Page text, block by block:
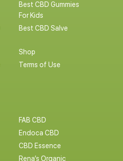
Best CBD Gummies
For Kids
Best CBD Salve
Shop
Terms of Use
FAB CBD
Endoca CBD
CBD Essence
Rena’s Organic